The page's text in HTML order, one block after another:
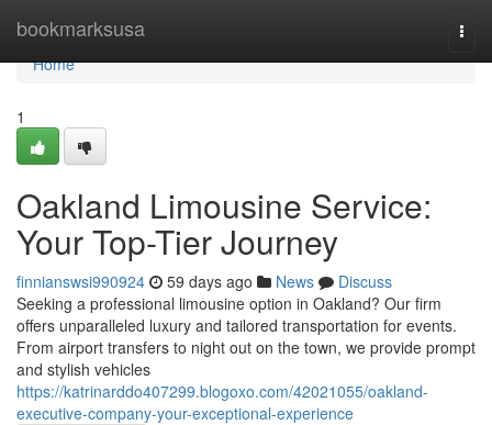
bookmarksusa
Home
Home
1
Oakland Limousine Service:
Your Top-Tier Journey
finnianswsi990924 59 days ago News
Discuss
Seeking a professional limousine option in Oakland? Our firm
offers unparalleled luxury and tailored transportation for events.
From airport transfers to night out on the town, we provide prompt
and stylish vehicles
https://katrinarddo407299.blogoxo.com/42021055/oakland-
executive-company-your-exceptional-experience